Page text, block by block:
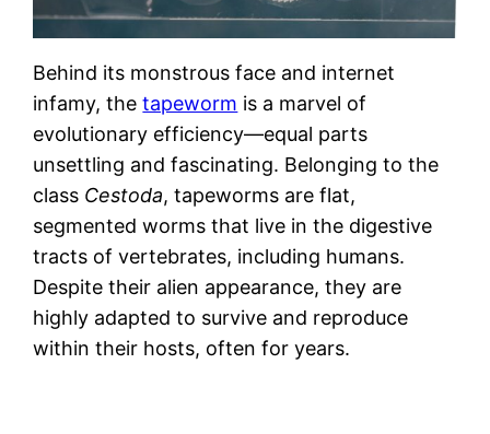
Behind its monstrous face and internet
infamy, thetapeworm is a marvel of
evolutionary efficiency—equal parts
unsettling and fascinating. Belonging to the
class Cestoda, tapeworms are flat,
segmented worms that live in the digestive
tracts of vertebrates, including humans.
Despite their alien appearance, they are
highly adapted to survive and reproduce
within their hosts, often for years.